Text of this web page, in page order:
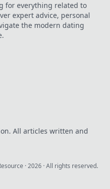
for everything related to
expert advice, personal
the modern dating
All articles written and
·2026 · All rights reserved.